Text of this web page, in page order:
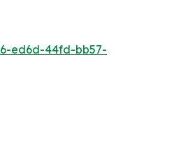
ed6d-44fd-bb57-